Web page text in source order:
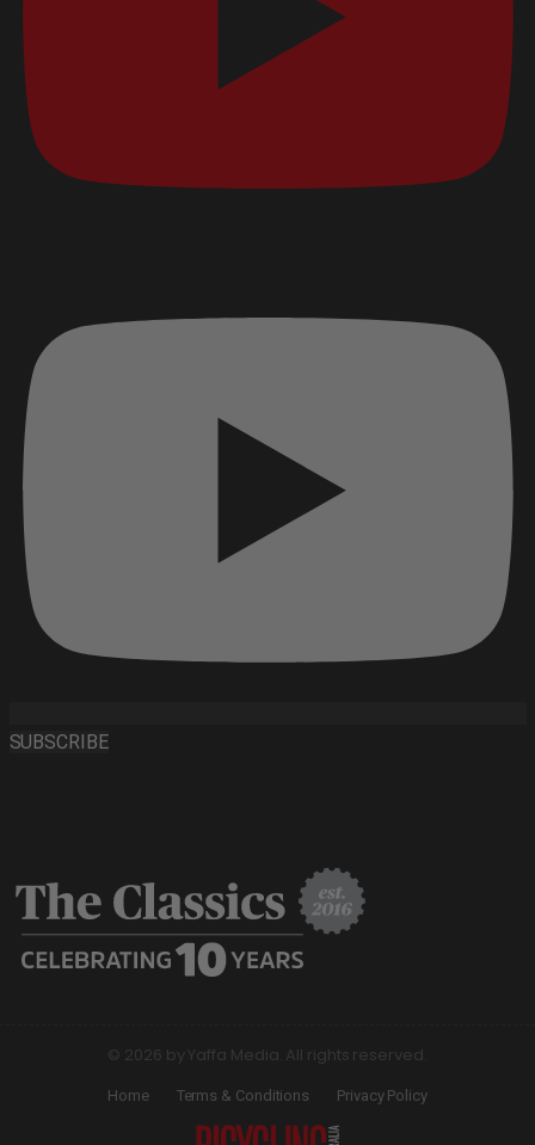
SUBSCRIBE
© 2026 by Yaffa Media. All rights reserved.
Home Terms & Conditions Privacy Policy